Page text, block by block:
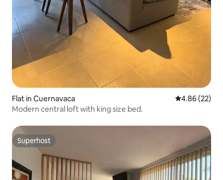
Flat in Cuernavaca 4.86 out of 5
4.86 (22)
Modern central loft with king size bed.
Superhost
Superhost